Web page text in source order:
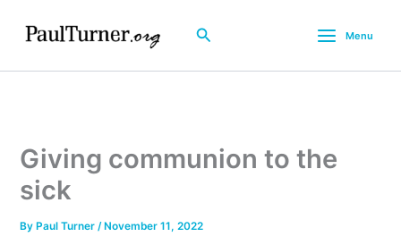
Search Menu
Giving communion to the
sick
By Paul Turner/ November 11, 2022